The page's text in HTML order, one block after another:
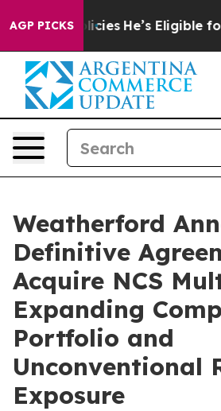
AGP PICKSHe’s Eligible for Up to
Weatherford
Definitive
Acquire NCS
Expanding
Portfolio and
Unconventional
Exposure